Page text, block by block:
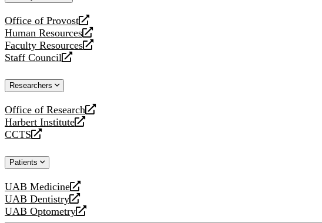
Office of Provost
opens
a
new
website
Human Resources
opens
a
new
Faculty Resources
opens
a
website
Staff Council
opens
new
Researchers
Office of Research
opens
a
new
Harbert Institute
opens
a
website
CCTS
opens
new
Patients
UAB Medicine
opens
a
new
UAB Dentistry
opens
a
UAB Optometry
opens